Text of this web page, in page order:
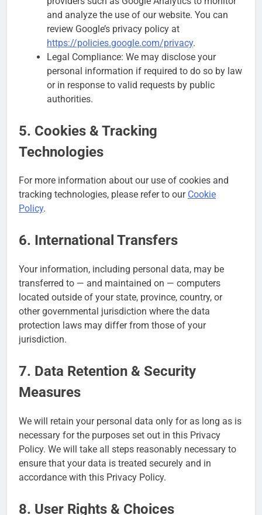
and analyze the use of our website. You can
review Google’s privacy policy at
https://policies.google.com/privacy.
Legal Compliance: We may disclose your
personal information if required to do so by law
or in response to valid requests by public
authorities.
5. Cookies & Tracking
Technologies
For more information about our use of cookies and
tracking technologies, please refer to our Cookie
Policy.
6. International Transfers
Your information, including personal data, may be
transferred to — and maintained on — computers
located outside of your state, province, country, or
other governmental jurisdiction where the data
protection laws may differ from those of your
jurisdiction.
7. Data Retention & Security
Measures
We will retain your personal data only for as long as is
necessary for the purposes set out in this Privacy
Policy. We will take all steps reasonably necessary to
ensure that your data is treated securely and in
accordance with this Privacy Policy.
8. User Rights & Choices